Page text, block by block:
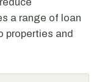
a range of loan
properties and